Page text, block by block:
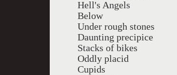
Hell's Angels
Below
Under rough stones
Daunting precipice
Stacks of bikes
Oddly placid
Cupids